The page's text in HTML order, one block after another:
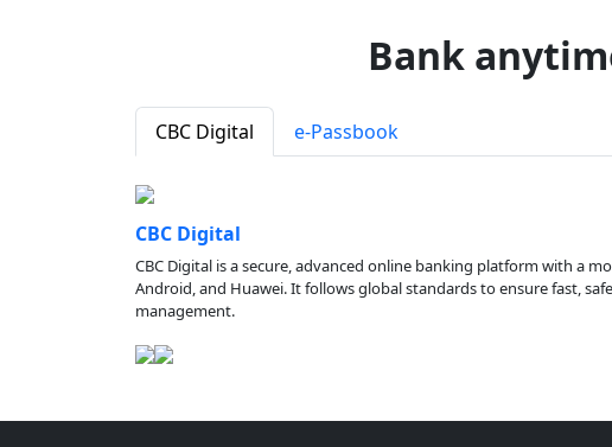
Bank
CBC Digital e-Passbook
CBC Digital
CBC Digital is a secure, advanced online banking platform with a
Android, and Huawei. It follows global standards to ensure fast,
management.